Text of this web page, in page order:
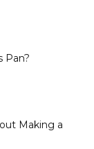
Pan?
Making a